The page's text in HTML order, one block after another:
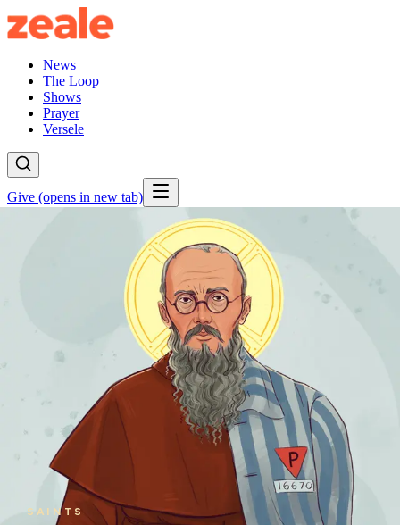
News
The Loop
Shows
Prayer
Versele
Give (opens in new tab)
SAINTS